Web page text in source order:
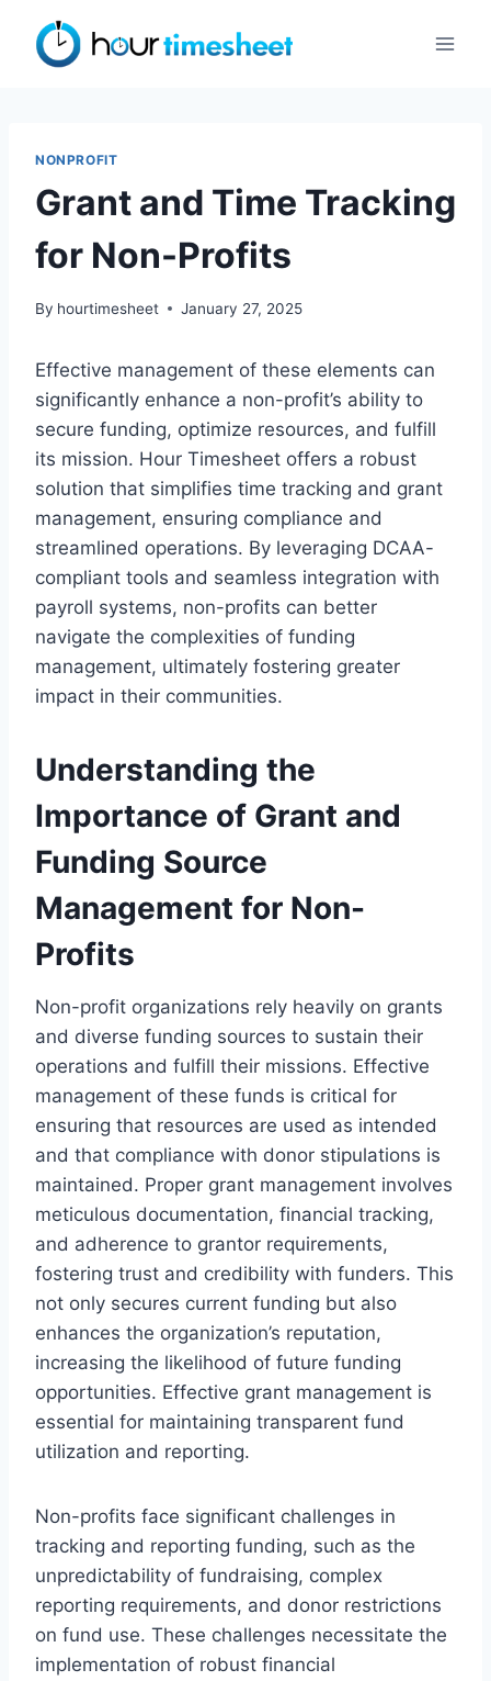
content
NONPROFIT
Grant and Time Tracking
for Non-Profits
By hourtimesheet January 27, 2025
Effective management of these elements can
significantly enhance a non-profit’s ability to
secure funding, optimize resources, and fulfill
its mission. Hour Timesheet offers a robust
solution that simplifies time tracking and grant
management, ensuring compliance and
streamlined operations. By leveraging DCAA-
compliant tools and seamless integration with
payroll systems, non-profits can better
navigate the complexities of funding
management, ultimately fostering greater
impact in their communities.
Understanding the
Importance of Grant and
Funding Source
Management for Non-
Profits
Non-profit organizations rely heavily on grants
and diverse funding sources to sustain their
operations and fulfill their missions. Effective
management of these funds is critical for
ensuring that resources are used as intended
and that compliance with donor stipulations is
maintained. Proper grant management involves
meticulous documentation, financial tracking,
and adherence to grantor requirements,
fostering trust and credibility with funders. This
not only secures current funding but also
enhances the organization’s reputation,
increasing the likelihood of future funding
opportunities. Effective grant management is
essential for maintaining transparent fund
utilization and reporting.
Non-profits face significant challenges in
tracking and reporting funding, such as the
unpredictability of fundraising, complex
reporting requirements, and donor restrictions
on fund use. These challenges necessitate the
implementation of robust financial